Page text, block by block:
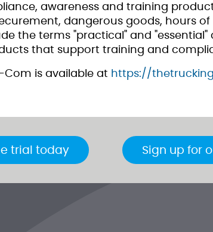
awareness and training
dangerous goods, hours
the terms "practical" and
that support training and
is available at https://
trial today Sign up for